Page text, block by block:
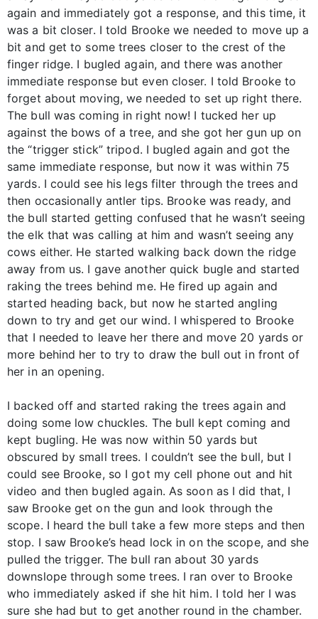
again and immediately got a response, and this time, it
was a bit closer. I told Brooke we needed to move up a
bit and get to some trees closer to the crest of the
finger ridge. I bugled again, and there was another
immediate response but even closer. I told Brooke to
forget about moving, we needed to set up right there.
The bull was coming in right now! I tucked her up
against the bows of a tree, and she got her gun up on
the “trigger stick” tripod. I bugled again and got the
same immediate response, but now it was within 75
yards. I could see his legs filter through the trees and
then occasionally antler tips. Brooke was ready, and
the bull started getting confused that he wasn’t seeing
the elk that was calling at him and wasn’t seeing any
cows either. He started walking back down the ridge
away from us. I gave another quick bugle and started
raking the trees behind me. He fired up again and
started heading back, but now he started angling
down to try and get our wind. I whispered to Brooke
that I needed to leave her there and move 20 yards or
more behind her to try to draw the bull out in front of
her in an opening.
I backed off and started raking the trees again and
doing some low chuckles. The bull kept coming and
kept bugling. He was now within 50 yards but
obscured by small trees. I couldn’t see the bull, but I
could see Brooke, so I got my cell phone out and hit
video and then bugled again. As soon as I did that, I
saw Brooke get on the gun and look through the
scope. I heard the bull take a few more steps and then
stop. I saw Brooke’s head lock in on the scope, and she
pulled the trigger. The bull ran about 30 yards
downslope through some trees. I ran over to Brooke
who immediately asked if she hit him. I told her I was
sure she had but to get another round in the chamber.